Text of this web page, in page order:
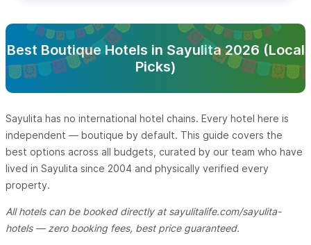
Best Boutique Hotels in Sayulita 2026 (Local
Picks)
Sayulita has no international hotel chains. Every hotel here is
independent — boutique by default. This guide covers the
best options across all budgets, curated by our team who have
lived in Sayulita since 2004 and physically verified every
property.
All hotels can be booked directly at sayulitalife.com/sayulita-
hotels — zero booking fees, best price guaranteed.